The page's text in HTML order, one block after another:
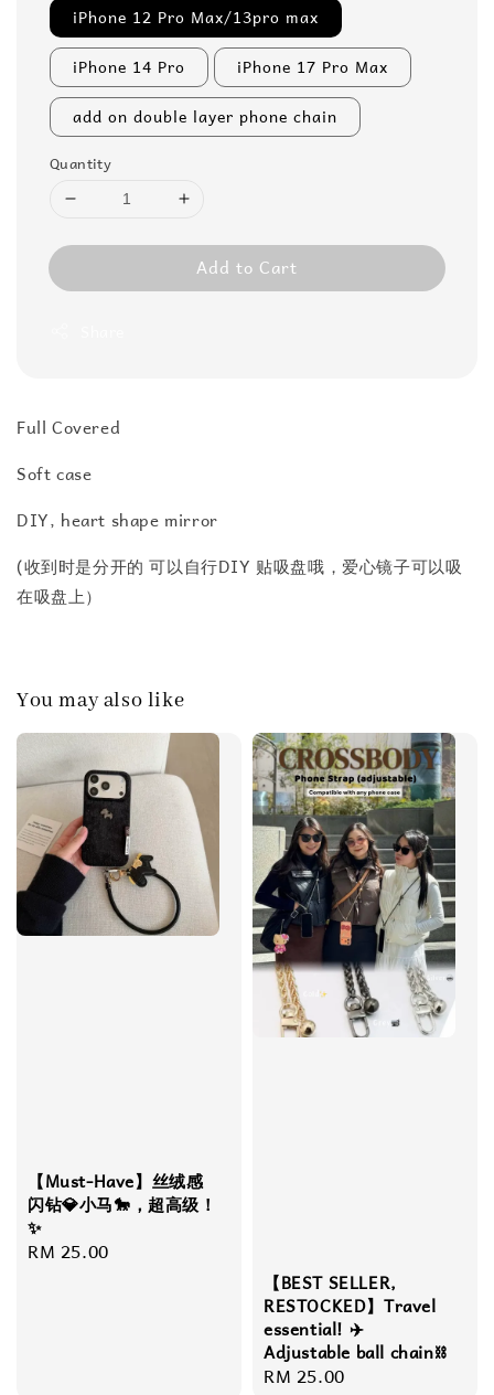
iPhone 12 Pro Max/13pro max
iPhone 14 Pro
iPhone 17 Pro Max
add on double layer phone chain
Quantity
Add to Cart
Full Covered
Soft case
DIY, heart shape mirror
(收到时是分开的 可以自行DIY 贴吸盘哦，爱心镜子可以吸
在吸盘上）
You may also like
【Must-Have】丝绒感
闪钻💎小马🐎，超高级！
✨
Regular
RM 25.00
【BEST SELLER,
RESTOCKED】Travel
essential! ✈️
Adjustable ball chain⛓️
Regular
RM 25.00